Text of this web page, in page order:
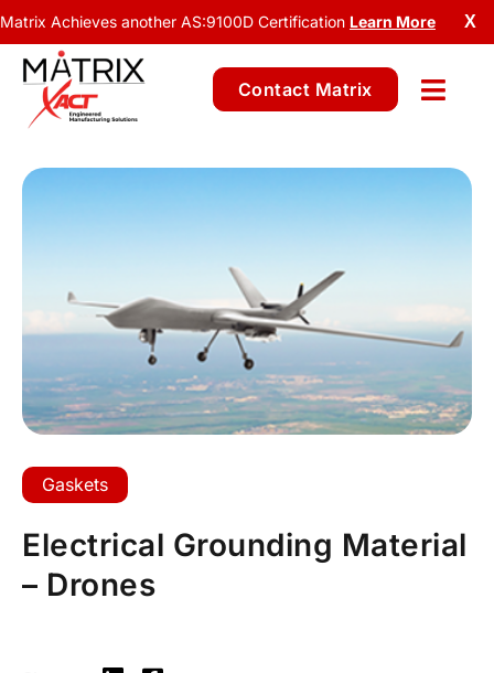
X
Matrix Achieves another AS:9100D Certification Learn More
Contact Matrix
Gaskets
Electrical Grounding Material
– Drones